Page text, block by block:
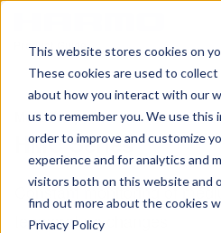
This website stores cookies on
These cookies are used to
about how you interact with our
us to remember you. We use this
order to improve and customize
experience and for analytics and
visitors both on this website and
find out more about the cookies
Privacy Policy
Product Guide
Mold Temperature Controller
HMC Series
Constant monitoring of
temperature changes